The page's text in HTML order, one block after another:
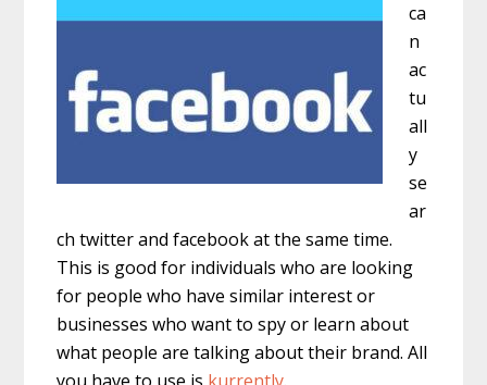
ca
n
ac
tu
all
y
se
ar
ch twitter and facebook at the same time.
This is good for individuals who are looking
for people who have similar interest or
businesses who want to spy or learn about
what people are talking about their brand. All